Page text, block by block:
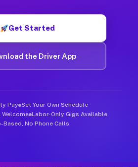
Get Started
the Driver App
Pay Set Your Own Schedule
Welcome Labor-Only Gigs Available
Based, No Phone Calls